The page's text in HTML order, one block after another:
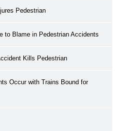
Pedestrian
to Blame in Pedestrian Accidents
Kills Pedestrian
Occur with Trains Bound for